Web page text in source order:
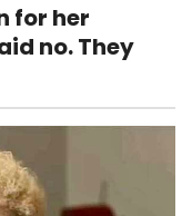
for her
no. They